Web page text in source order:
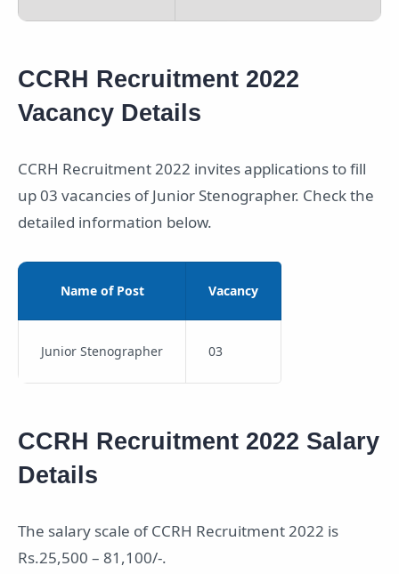
CCRH Recruitment 2022
Vacancy Details
CCRH Recruitment 2022 invites applications to fill
up 03 vacancies of Junior Stenographer. Check the
detailed information below.
Name of Post Vacancy
Junior Stenographer 03
CCRH Recruitment 2022 Salary
Details
The salary scale of CCRH Recruitment 2022 is
Rs.25,500 – 81,100/-.